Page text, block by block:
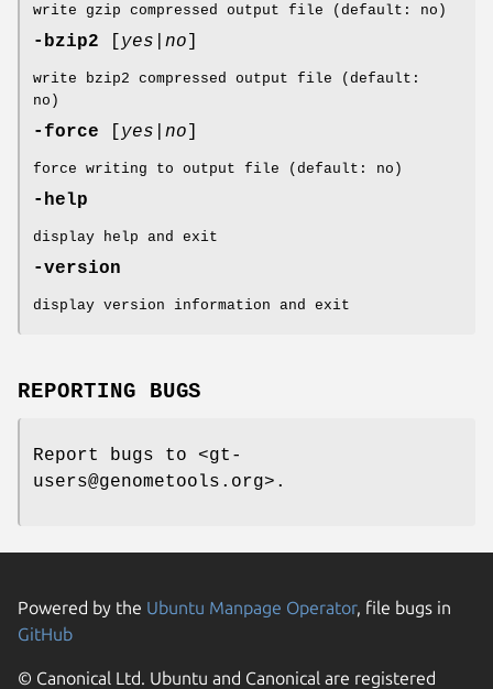
write gzip compressed output file (default: no)
-bzip2 yes|no
write bzip2 compressed output file (default:
no)
-force yes|no
force writing to output file (default: no)
-help
display help and exit
-version
display version information and exit
REPORTING BUGS
Report bugs to <gt-
users@genometools.org>.
Powered by the Ubuntu Manpage Operator, file bugs in
GitHub
© Canonical Ltd. Ubuntu and Canonical are registered